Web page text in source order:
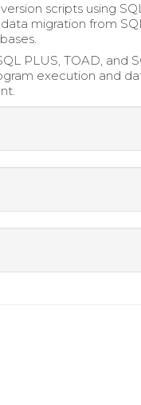
scripts using
migration from
PLUS, TOAD, and
execution and